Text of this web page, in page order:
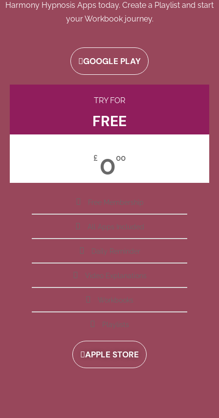
Harmony Hypnosis Apps today. Create a Playlist and start
your Workbook journey.
GOOGLE PLAY
TRY FOR
FREE
£ 000
Free Membership
All Apps Included
Daily Reminder
Video Explanations
Workbooks
Playlists
APPLE STORE